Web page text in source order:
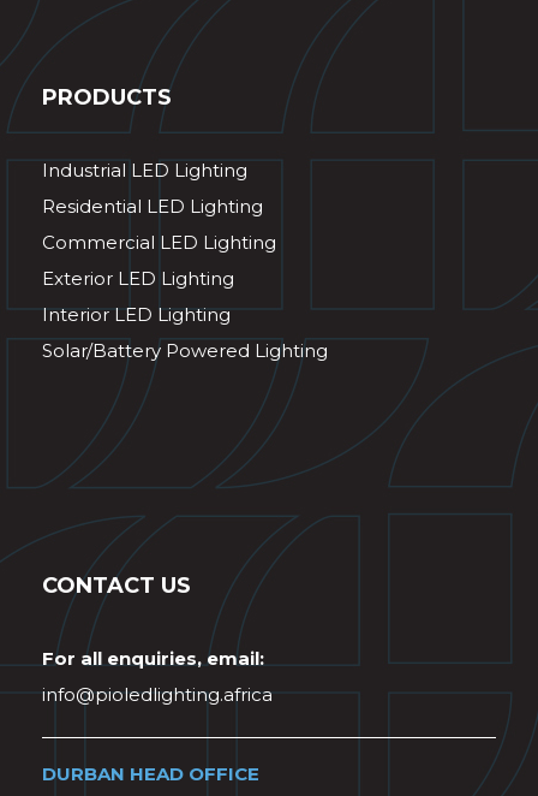
PRODUCTS
Industrial LED Lighting
Residential LED Lighting
Commercial LED Lighting
Exterior LED Lighting
Interior LED Lighting
Solar/Battery Powered Lighting
CONTACT US
For all enquiries, email:
info@pioledlighting.africa
DURBAN HEAD OFFICE